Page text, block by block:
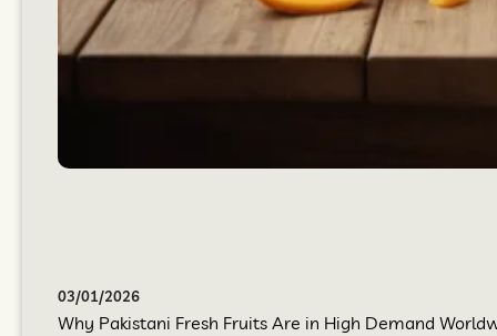
03/01/2026
Why Pakistani Fresh Fruits Are in High Demand